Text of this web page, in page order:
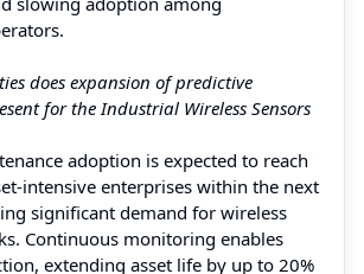
does expansion of predictive
for the Industrial Wireless Sensors
adoption is expected to reach
intensive enterprises within the next
significant demand for wireless
Continuous monitoring enables
extending asset life by up to 20%